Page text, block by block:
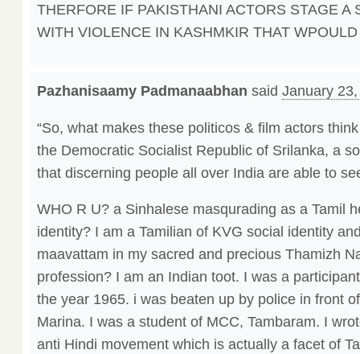
THERFORE IF PAKISTHANI ACTORS STAGE A
WITH VIOLENCE IN KASHMKIR THAT
Pazhanisaamy Padmanaabhan said January
“So, what makes these politicos & film actors
the Democratic Socialist Republic of Srilanka, a
that discerning people all over India are able to
WHO R U? a Sinhalese masqurading as a Tamil
identity? I am a Tamilian of KVG social identity
maavattam in my sacred and precious Thamizh
profession? I am an Indian toot. I was a
the year 1965. i was beaten up by police in front
Marina. I was a student of MCC, Tambaram. I
anti Hindi movement which is actually a facet of